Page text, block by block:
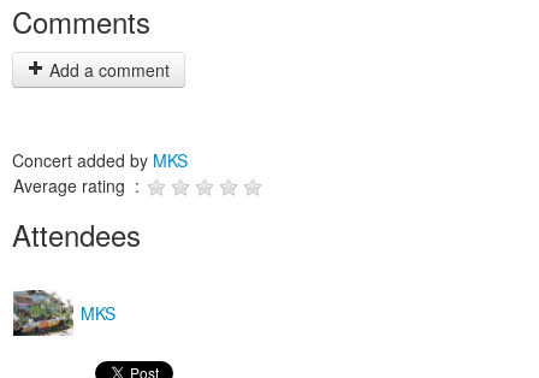
Comments
Add a comment
Concert added by MKS
Average rating :
Attendees
MKS